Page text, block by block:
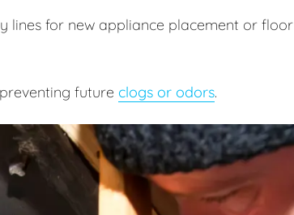
lines for new appliance placement or floor
future clogs or odors.